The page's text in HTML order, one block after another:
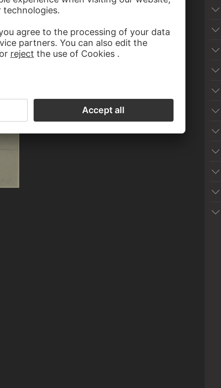
VICTOR MÜLLER
Head of a man with a goatee…